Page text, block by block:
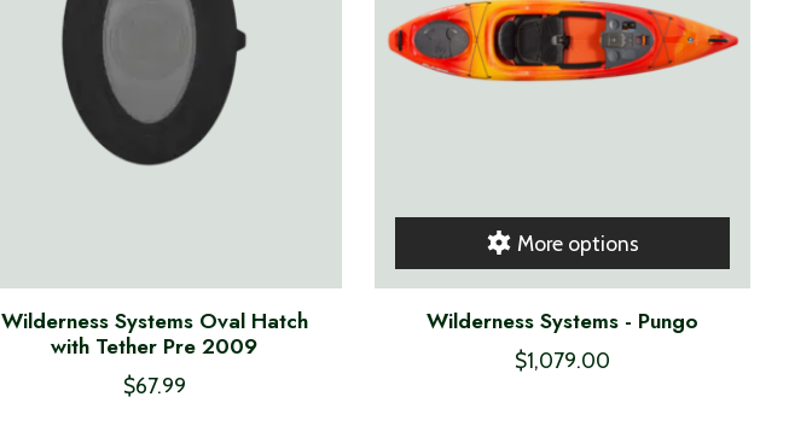
Wilderness Systems Oval Hatch
with Tether Pre 2009
$67.99
More options
Wilderness Systems - Pungo
$1,079.00